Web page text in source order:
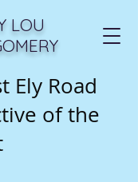
LOU
Ely Road
of the